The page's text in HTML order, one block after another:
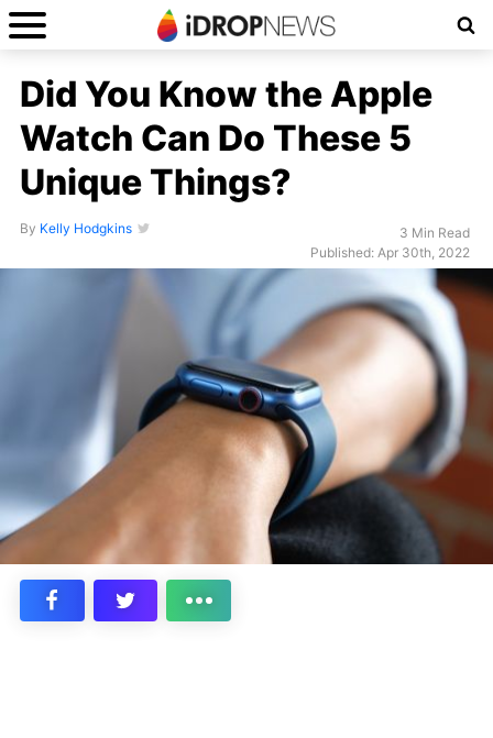
Did You Know the Apple
Watch Can Do These 5
Unique Things?
By Kelly Hodgkins
3 Min Read
Published: Apr 30th, 2022